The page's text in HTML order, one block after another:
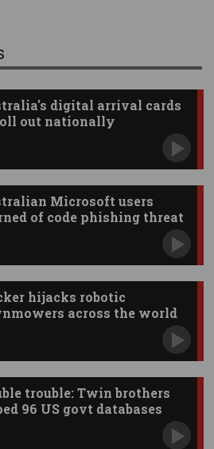
digital arrival cards
out nationally
Microsoft users
of code phishing threat
hijacks robotic
across the world
trouble: Twin brothers
96 US govt databases